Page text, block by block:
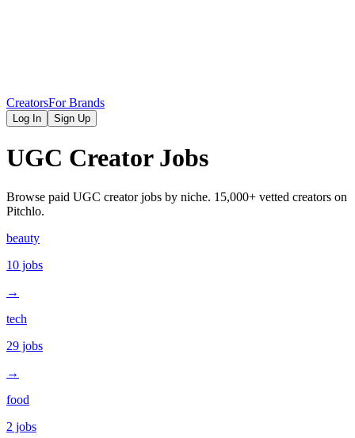
CreatorsFor Brands
Log In Sign Up
UGC Creator Jobs
Browse paid UGC creator jobs by niche. 15,000+ vetted creators on
Pitchlo.
beauty
10 jobs
→
tech
29 jobs
→
food
2 jobs